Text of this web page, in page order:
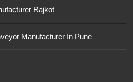
Rajkot
Manufacturer In Pune